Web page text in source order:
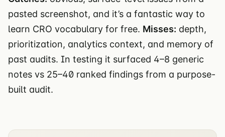
pasted screenshot, and it’s a fantastic way to
learn CRO vocabulary for free. Misses: depth,
prioritization, analytics context, and memory of
past audits. In testing it surfaced 4–8 generic
notes vs 25–40 ranked findings from a purpose-
built audit.